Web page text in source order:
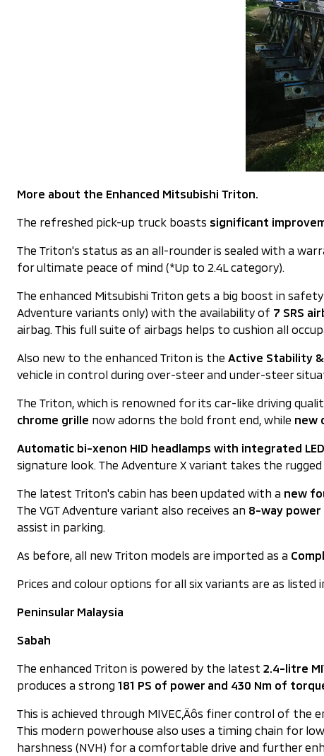
More about the Enhanced Mitsubishi Triton.
The refreshed pick-up truck boasts significant
The Triton's status as an all-rounder is sealed with a
for ultimate peace of mind (*Up to 2.4L category).
The enhanced Mitsubishi Triton gets a big boost in
Adventure variants only) with the availability of 7 SRS
airbag. This full suite of airbags helps to cushion all
Also new to the enhanced Triton is the Active Stability
vehicle in control during over-steer and under-steer
The Triton, which is renowned for its car-like driving
chrome grille now adorns the bold front end, while new
Automatic bi-xenon HID headlamps with integrated
signature look. The Adventure X variant takes the
The latest Triton's cabin has been updated with a new
The VGT Adventure variant also receives an 8-way
assist in parking.
As before, all new Triton models are imported as a
Prices and colour options for all six variants are as listed
Peninsular Malaysia
Sabah
The enhanced Triton is powered by the latest 2.4-litre
produces a strong 181 PS of power and 430 Nm of
This is achieved through MIVEC‚Äôs finer control of the
This modern powerhouse also uses a timing chain for
harshness (NVH) for a comfortable drive and further